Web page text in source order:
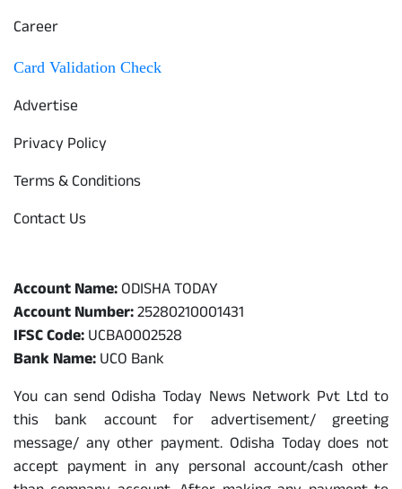
Career
Card Validation Check
Advertise
Privacy Policy
Terms & Conditions
Contact Us
Account Name:ODISHA TODAY
Account Number:25280210001431
IFSC Code:UCBA0002528
Bank Name:UCO Bank
You can send Odisha Today News Network Pvt Ltd to
this bank account for advertisement/ greeting
message/ any other payment. Odisha Today does not
accept payment in any personal account/cash other